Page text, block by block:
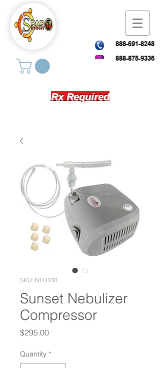
888-691-8248
888-875-9336
Rx Required
SKU: NEB100
Sunset Nebulizer
Compressor
$295.00Price
Quantity *